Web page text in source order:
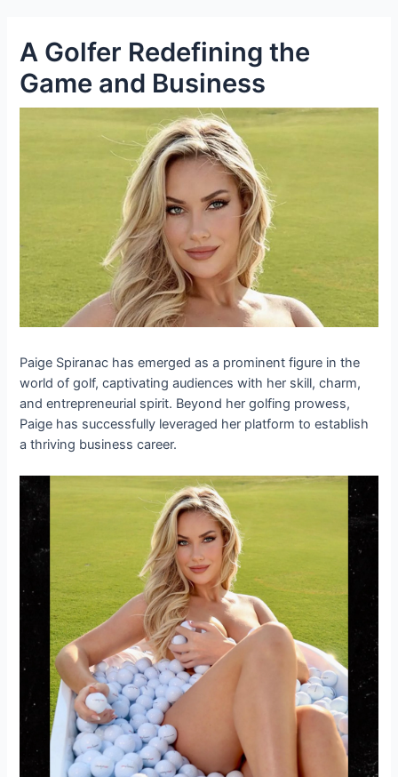
A Golfer Redefining the
Game and Business
Paige Spiranac has emerged as a prominent figure in the
world of golf, captivating audiences with her skill, charm,
and entrepreneurial spirit. Beyond her golfing prowess,
Paige has successfully leveraged her platform to establish
a thriving business career.